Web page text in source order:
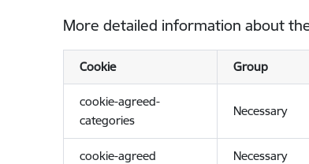
More detailed information about
Cookie Group
cookie-agreed-
categories
Necessary
cookie-agreed Necessary